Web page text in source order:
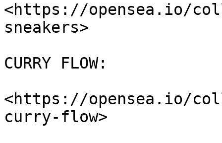
<https://opensea.io/
sneakers>
CURRY FLOW:
<https://opensea.io/
curry-flow>